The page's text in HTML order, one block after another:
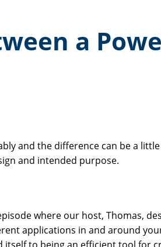
a
and the difference can be a
and intended purpose.
where our host, Thomas,
applications in and around